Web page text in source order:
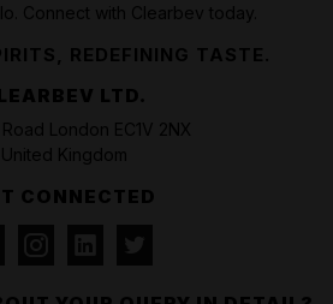
Connect with Clearbev today.
REDEFINING TASTE.
LTD.
London EC1V 2NX
United Kingdom
CONNECTED